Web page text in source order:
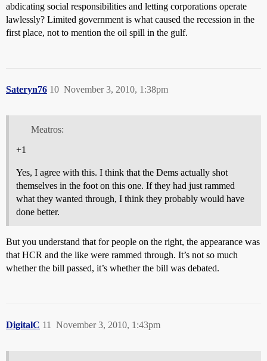
abdicating social responsibilities and letting corporations operate
lawlessly? Limited government is what caused the recession in the
first place, not to mention the oil spill in the gulf.
Sateryn76 November 3, 2010, 1:38pm
10
Meatros:
+1
Yes, I agree with this. I think that the Dems actually shot
themselves in the foot on this one. If they had just rammed
what they wanted through, I think they probably would have
done better.
But you understand that for people on the right, the appearance was
that HCR and the like were rammed through. It’s not so much
whether the bill passed, it’s whether the bill was debated.
DigitalC November 3, 2010, 1:43pm
11